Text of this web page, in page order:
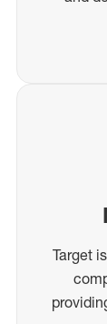
Target